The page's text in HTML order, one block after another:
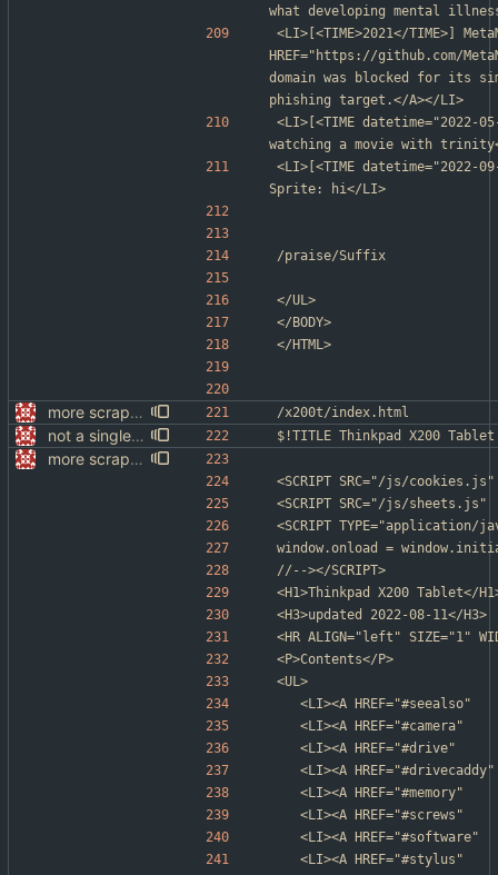
what developing mental
<LI>[<TIME>2021</TIME>]
HREF="https://github.com/
domain was blocked for
phishing target.</A></LI>
<LI>[<TIME datetime="2022-
watching a movie with
<LI>[<TIME datetime="2022-
Sprite: hi</LI>
/praise/Suffix
</UL>
</BODY>
</HTML>
more scrapping /x200t/index.html
not a single test since last commit $!TITLE Thinkpad X200 Tablet
more scrapping
<SCRIPT SRC="/js/
<SCRIPT SRC="/js/sheets.js"
<SCRIPT
window.onload =
//--></SCRIPT>
<H1>Thinkpad X200 Tablet</
<H3>updated 2022-08-11</H3>
<HR ALIGN="left" SIZE="1"
<P>Contents</P>
<UL>
<LI><A HREF="#seealso"
<LI><A HREF="#camera"
<LI><A HREF="#drive"
<LI><A
<LI><A HREF="#memory"
<LI><A HREF="#screws"
<LI><A HREF="#software"
<LI><A HREF="#stylus"